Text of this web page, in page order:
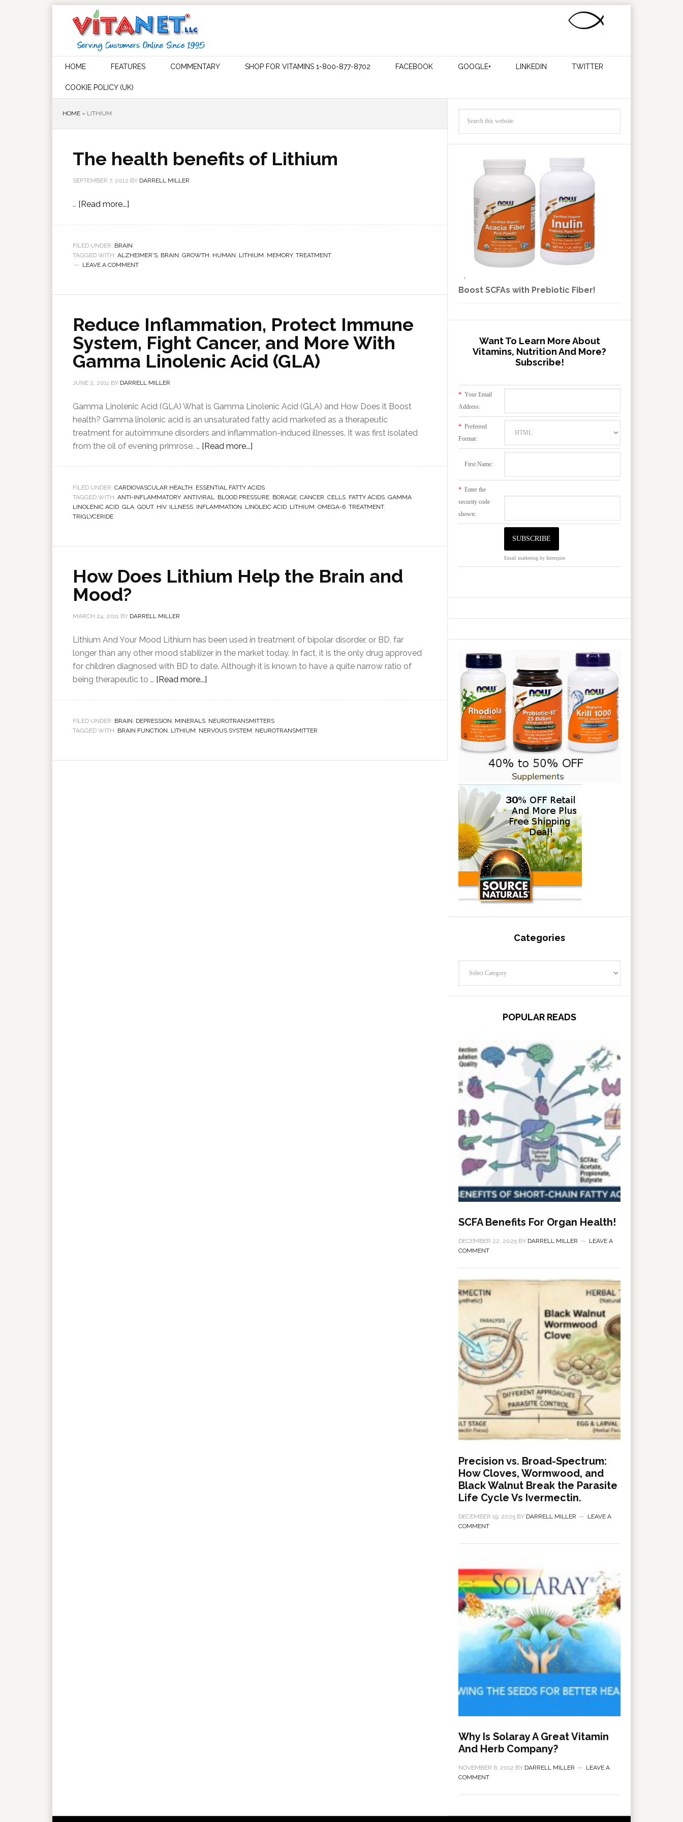
HOME FEATURES COMMENTARY SHOP FOR VITAMINS 1-800-877-8702 FACEBOOK GOOGLE+ LINKEDIN TWITTER
COOKIE POLICY (UK)
HOME » LITHIUM
The health benefits of Lithium
SEPTEMBER 7, 2012 BY DARRELL MILLER
… [Read more...]
FILED UNDER: BRAIN
TAGGED WITH: ALZHEIMER'S, BRAIN, GROWTH, HUMAN, LITHIUM, MEMORY, TREATMENT
LEAVE A COMMENT
Reduce Inflammation, Protect Immune
System, Fight Cancer, and More With
Gamma Linolenic Acid (GLA)
JUNE 2, 2011 BY DARRELL MILLER
Gamma Linolenic Acid (GLA) What is Gamma Linolenic Acid (GLA) and How Does it Boost
health? Gamma linolenic acid is an unsaturated fatty acid marketed as a therapeutic
treatment for autoimmune disorders and inflammation-induced illnesses. It was first isolated
from the oil of evening primrose. … [Read more...]
FILED UNDER: CARDIOVASCULAR HEALTH, ESSENTIAL FATTY ACIDS
TAGGED WITH: ANTI-INFLAMMATORY, ANTIVIRAL, BLOOD PRESSURE, BORAGE, CANCER, CELLS, FATTY ACIDS, GAMMA
LINOLENIC ACID, GLA, GOUT, HIV, ILLNESS, INFLAMMATION, LINOLEIC ACID, LITHIUM, OMEGA-6, TREATMENT,
TRIGLYCERIDE
How Does Lithium Help the Brain and
Mood?
MARCH 24, 2011 BY DARRELL MILLER
Lithium And Your Mood Lithium has been used in treatment of bipolar disorder, or BD, far
longer than any other mood stabilizer in the market today. In fact, it is the only drug approved
for children diagnosed with BD to date. Although it is known to have a quite narrow ratio of
being therapeutic to … [Read more...]
FILED UNDER: BRAIN, DEPRESSION, MINERALS, NEUROTRANSMITTERS
TAGGED WITH: BRAIN FUNCTION, LITHIUM, NERVOUS SYSTEM, NEUROTRANSMITTER
Boost SCFAs with Prebiotic Fiber!
Want To Learn More About
Vitamins, Nutrition And More?
Subscribe!
* Your Email
Address:
* Preferred
Format:
First Name:
* Enter the
security code
shown:
Email marketing by Interspire
Categories
POPULAR READS
SCFA Benefits For Organ Health!
DECEMBER 22, 2025 BY DARRELL MILLER
LEAVE A
COMMENT
Precision vs. Broad-Spectrum:
How Cloves, Wormwood, and
Black Walnut Break the Parasite
Life Cycle Vs Ivermectin.
DECEMBER 19, 2025 BY DARRELL MILLER
LEAVE A
COMMENT
Why Is Solaray A Great Vitamin
And Herb Company?
NOVEMBER 6, 2012 BY DARRELL MILLER
LEAVE A
COMMENT